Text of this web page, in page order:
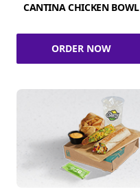
CANTINA CHICKEN BOWL
ORDER NOW